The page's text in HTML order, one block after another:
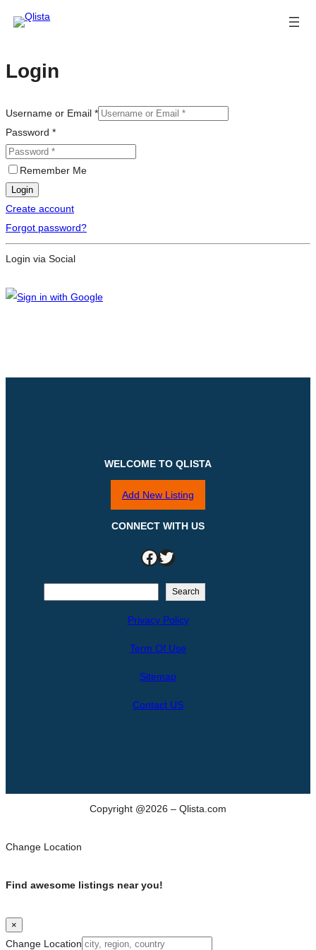
Login
Username or Email *
Password *
Remember Me
Login
Create account
Forgot password?
Login via Social
WELCOME TO QLISTA
Add New Listing
CONNECT WITH US
Facebook Twitter
Search
Privacy Policy
Term Of Use
Sitemap
Contact US
Copyright @2026 – Qlista.com
Change Location
Find awesome listings near you!
×
Change Location